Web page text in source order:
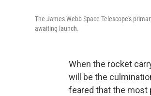
The James Webb Space Telescope's
awaiting launch.
When the rocket
will be the
feared that the most